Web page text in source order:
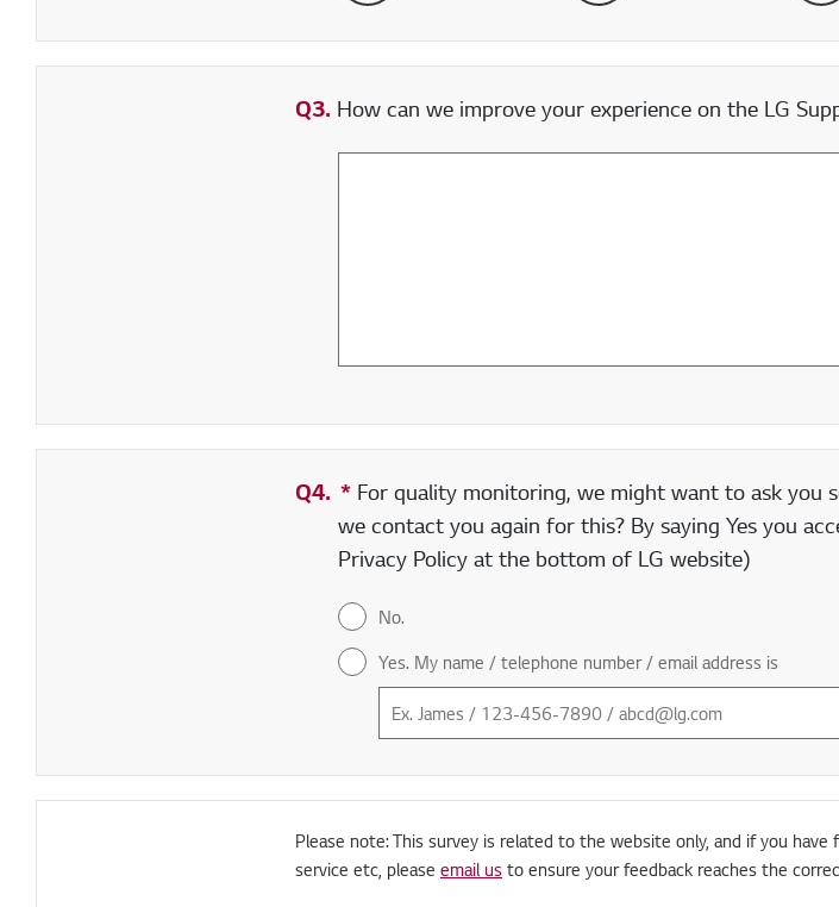
Q3. How can we improve your experience on the LG
Q4. * Required field
For quality monitoring, we might want to ask you
we contact you again for this? By saying Yes you
Privacy Policy at the bottom of LG website)
No.
Yes. My name / telephone number / email address is
Please note: This survey is related to the website only, and if you
service etc, please email us to ensure your feedback reaches the